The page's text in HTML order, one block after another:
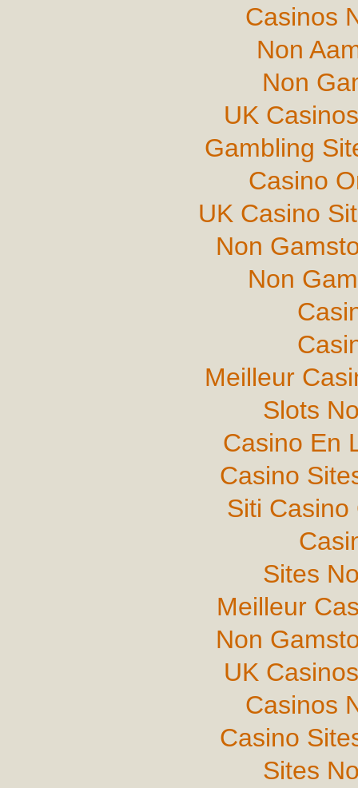
Casinos
Non
Non
UK
Gambling
Casino
UK Casino
Non
Non
Meilleur
Slots
Casino En
Casino
Siti Casino
Sites
Meilleur
Non
UK
Casinos
Casino
Sites